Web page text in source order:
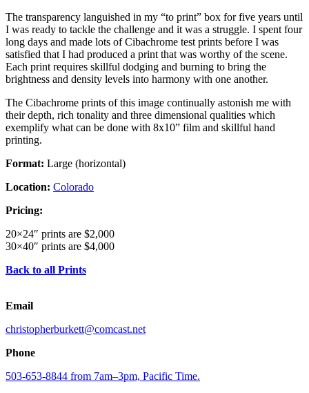
The transparency languished in my “to print” box for five years until
I was ready to tackle the challenge and it was a struggle. I spent four
long days and made lots of Cibachrome test prints before I was
satisfied that I had produced a print that was worthy of the scene.
Each print requires skillful dodging and burning to bring the
brightness and density levels into harmony with one another.
The Cibachrome prints of this image continually astonish me with
their depth, rich tonality and three dimensional qualities which
exemplify what can be done with 8x10” film and skillful hand
printing.
Format: Large (horizontal)
Location: Colorado
Pricing:
20×24″ prints are $2,000
30×40″ prints are $4,000
Back to all Prints
Email
christopherburkett@comcast.net
Phone
503-653-8844 from 7am–3pm, Pacific Time.